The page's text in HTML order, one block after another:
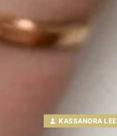
KASSANDRA LEE